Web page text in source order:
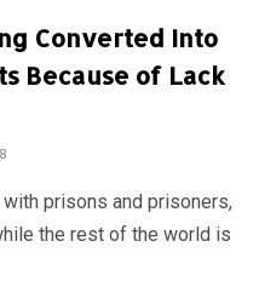
Converted Into
Because of Lack
prisons and prisoners,
the rest of the world is